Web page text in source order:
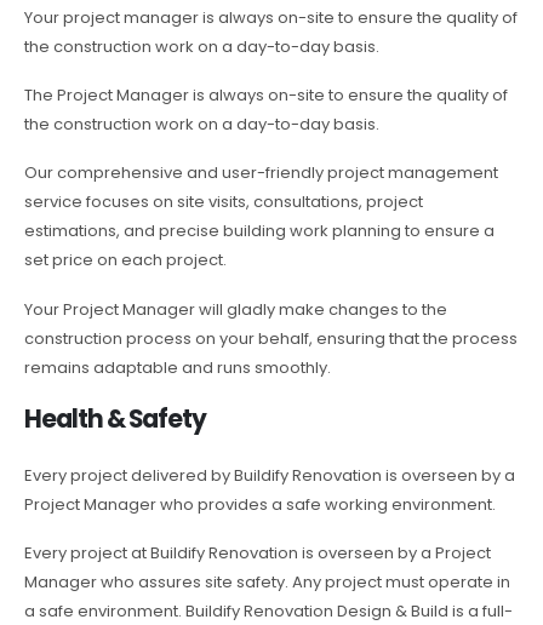
Your project manager is always on-site to ensure the quality of
the construction work on a day-to-day basis.
The Project Manager is always on-site to ensure the quality of
the construction work on a day-to-day basis.
Our comprehensive and user-friendly project management
service focuses on site visits, consultations, project
estimations, and precise building work planning to ensure a
set price on each project.
Your Project Manager will gladly make changes to the
construction process on your behalf, ensuring that the process
remains adaptable and runs smoothly.
Health & Safety
Every project delivered by Buildify Renovation is overseen by a
Project Manager who provides a safe working environment.
Every project at Buildify Renovation is overseen by a Project
Manager who assures site safety. Any project must operate in
a safe environment. Buildify Renovation Design & Build is a full-